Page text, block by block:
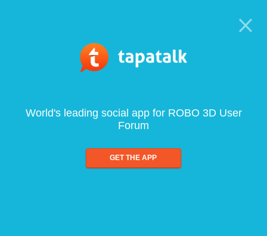
World's leading social app for ROBO 3D User
Forum
GET THE APP